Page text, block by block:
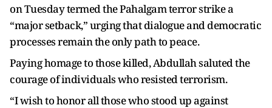
on Tuesday termed the Pahalgam terror strike a
“major setback,” urging that dialogue and democratic
processes remain the only path to peace.
Paying homage to those killed, Abdullah saluted the
courage of individuals who resisted terrorism.
“I wish to honor all those who stood up against